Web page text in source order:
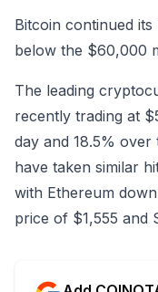
Bitcoin continued
below the $60,000
The leading
recently trading at
day and 18.5%
have taken similar
with Ethereum
price of $1,555 and